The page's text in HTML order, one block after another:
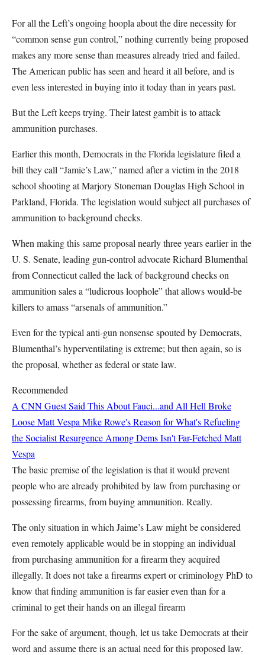
For all the Left’s ongoing hoopla about the dire necessity for
“common sense gun control,” nothing currently being proposed
makes any more sense than measures already tried and failed.
The American public has seen and heard it all before, and is
even less interested in buying into it today than in years past.
But the Left keeps trying. Their latest gambit is to attack
ammunition purchases.
Earlier this month, Democrats in the Florida legislature filed a
bill they call “Jamie’s Law,” named after a victim in the 2018
school shooting at Marjory Stoneman Douglas High School in
Parkland, Florida. The legislation would subject all purchases of
ammunition to background checks.
When making this same proposal nearly three years earlier in the
U. S. Senate, leading gun-control advocate Richard Blumenthal
from Connecticut called the lack of background checks on
ammunition sales a “ludicrous loophole” that allows would-be
killers to amass “arsenals of ammunition.”
Even for the typical anti-gun nonsense spouted by Democrats,
Blumenthal’s hyperventilating is extreme; but then again, so is
the proposal, whether as federal or state law.
Recommended
A CNN Guest Said This About Fauci...and All Hell Broke
LooseMatt Vespa Mike Rowe's Reason for What's Refueling
the Socialist Resurgence Among Dems Isn't Far-Fetched Matt
Vespa
The basic premise of the legislation is that it would prevent
people who are already prohibited by law from purchasing or
possessing firearms, from buying ammunition. Really.
The only situation in which Jaime’s Law might be considered
even remotely applicable would be in stopping an individual
from purchasing ammunition for a firearm they acquired
illegally. It does not take a firearms expert or criminology PhD to
know that finding ammunition is far easier even than for a
criminal to get their hands on an illegal firearm
For the sake of argument, though, let us take Democrats at their
word and assume there is an actual need for this proposed law.